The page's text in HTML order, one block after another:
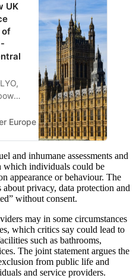
UK
of
and
draft
the
Europe TGEU
and inhumane assessments and
which individuals could be
appearance or behaviour. The
about privacy, data protection and
without consent.
may in some circumstances
which critics say could lead to
such as bathrooms,
The joint statement argues the
from public life and
and service providers.